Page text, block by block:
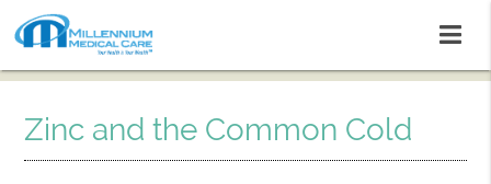
Zinc and the Common Cold